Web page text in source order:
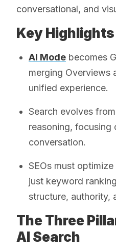
conversational, and
Key Highlights
AI Mode becomes
merging Overviews
unified experience.
Search evolves
reasoning, focusing
conversation.
SEOs must
just keyword
structure, authority,
The Three
AI Search